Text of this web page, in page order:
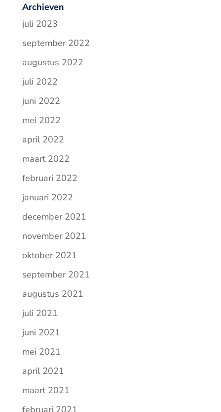
Archieven
juli 2023
september 2022
augustus 2022
juli 2022
juni 2022
mei 2022
april 2022
maart 2022
februari 2022
januari 2022
december 2021
november 2021
oktober 2021
september 2021
augustus 2021
juli 2021
juni 2021
mei 2021
april 2021
maart 2021
februari 2021